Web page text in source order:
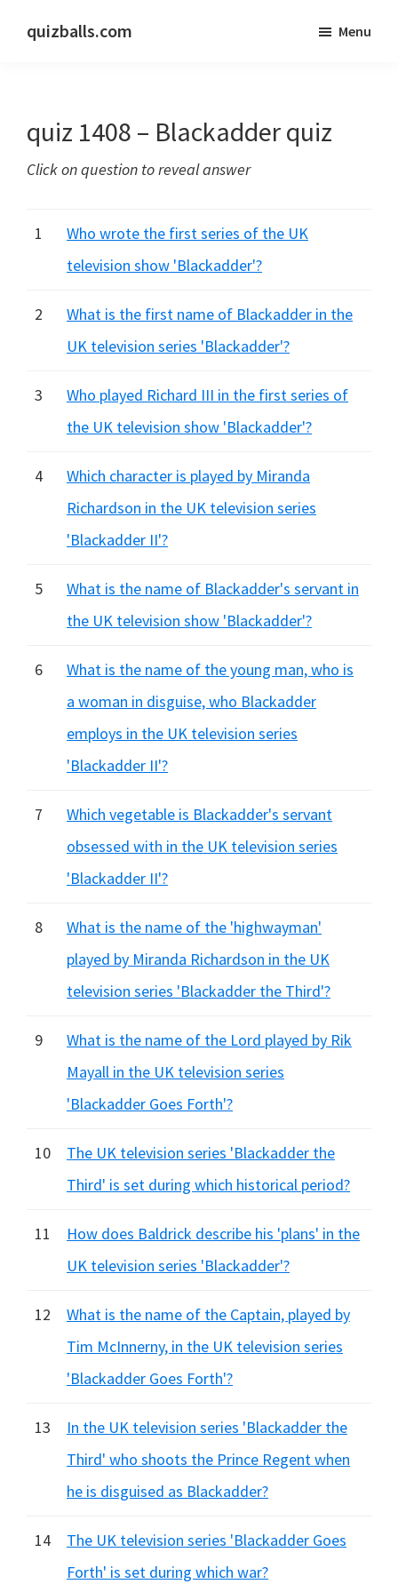
quizballs.com
answers
or
hidden
Menu
quiz 1408 – Blackadder quiz
Click on question to reveal answer
1
Who wrote the first series of the UK
television show 'Blackadder'?
2
What is the first name of Blackadder in the
UK television series 'Blackadder'?
3
Who played Richard III in the first series of
the UK television show 'Blackadder'?
4
Which character is played by Miranda
Richardson in the UK television series
'Blackadder II'?
5
What is the name of Blackadder's servant in
the UK television show 'Blackadder'?
6
What is the name of the young man, who is
a woman in disguise, who Blackadder
employs in the UK television series
'Blackadder II'?
7
Which vegetable is Blackadder's servant
obsessed with in the UK television series
'Blackadder II'?
8
What is the name of the 'highwayman'
played by Miranda Richardson in the UK
television series 'Blackadder the Third'?
9
What is the name of the Lord played by Rik
Mayall in the UK television series
'Blackadder Goes Forth'?
10
The UK television series 'Blackadder the
Third' is set during which historical period?
11
How does Baldrick describe his 'plans' in the
UK television series 'Blackadder'?
12
What is the name of the Captain, played by
Tim McInnerny, in the UK television series
'Blackadder Goes Forth'?
13
In the UK television series 'Blackadder the
Third' who shoots the Prince Regent when
he is disguised as Blackadder?
14
The UK television series 'Blackadder Goes
Forth' is set during which war?